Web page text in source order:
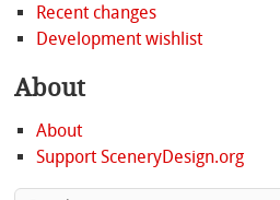
Recent changes
Development wishlist
About
About
Support SceneryDesign.org